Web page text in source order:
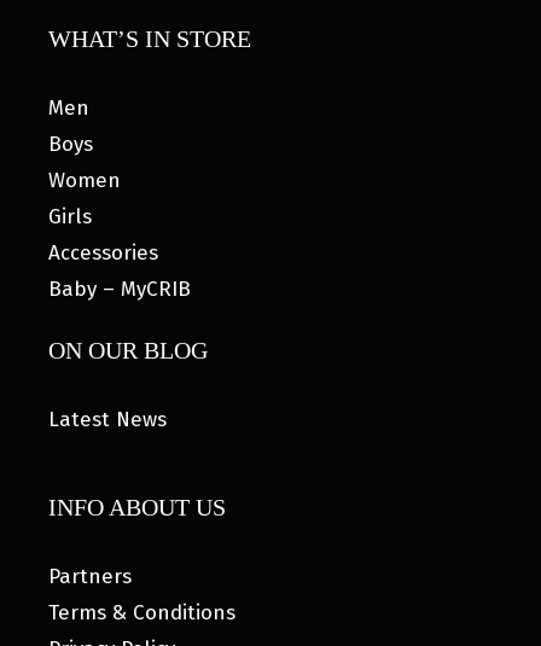
WHAT’S IN STORE
Men
Boys
Women
Girls
Accessories
Baby – MyCRIB
ON OUR BLOG
Latest News
INFO ABOUT US
Partners
Terms & Conditions